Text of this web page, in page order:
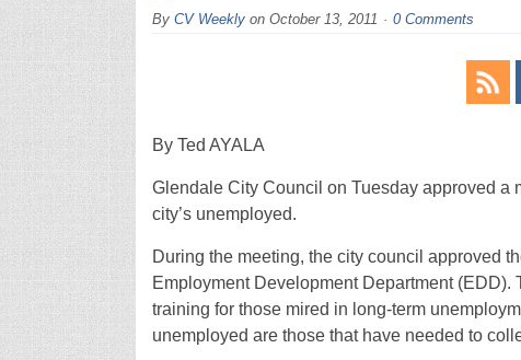
By CV Weeklyon October 13, 2011 0 Comments
By Ted AYALA
Glendale City Council on Tuesday approved a
city’s unemployed.
During the meeting, the city council approved
Employment Development Department
training for those mired in long-term
unemployed are those that have needed to